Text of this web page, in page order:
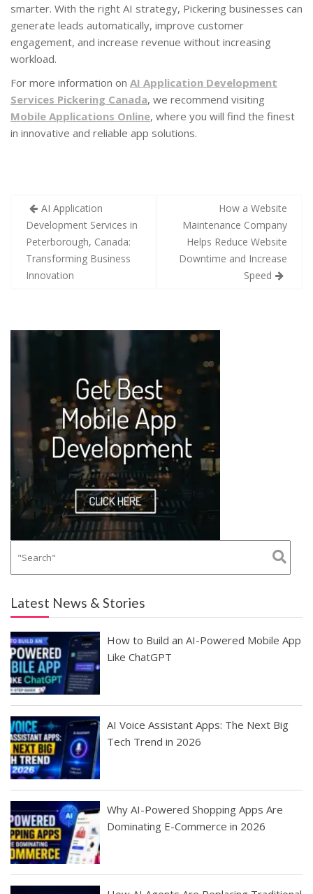
smarter. With the right AI strategy, Pickering businesses can
generate leads automatically, improve customer
engagement, and increase revenue without increasing
workload.
For more information on AI Application Development
Services Pickering Canada, we recommend visiting
Mobile Applications Online, where you will find the finest
in innovative and reliable app solutions.
AI Application
Development Services in
Peterborough, Canada:
Transforming Business
Innovation
How a Website
Maintenance Company
Helps Reduce Website
Downtime and Increase
Speed
Latest News & Stories
How to Build an AI-Powered Mobile App
Like ChatGPT
AI Voice Assistant Apps: The Next Big
Tech Trend in 2026
Why AI-Powered Shopping Apps Are
Dominating E-Commerce in 2026